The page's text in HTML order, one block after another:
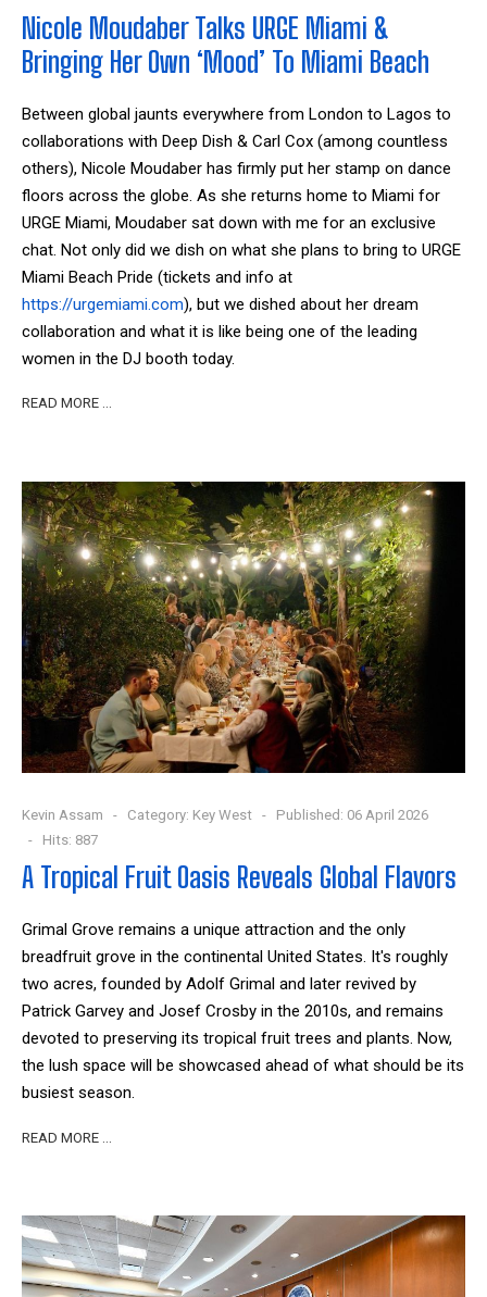
Nicole Moudaber Talks URGE Miami &
Bringing Her Own ‘Mood’ To Miami Beach
Between global jaunts everywhere from London to Lagos to
collaborations with Deep Dish & Carl Cox (among countless
others), Nicole Moudaber has firmly put her stamp on dance
floors across the globe. As she returns home to Miami for
URGE Miami, Moudaber sat down with me for an exclusive
chat. Not only did we dish on what she plans to bring to URGE
Miami Beach Pride (tickets and info at
https://urgemiami.com), but we dished about her dream
collaboration and what it is like being one of the leading
women in the DJ booth today.
READ MORE …
Kevin Assam Category: Key West
Published: 06 April 2026
Hits: 887
A Tropical Fruit Oasis Reveals Global Flavors
Grimal Grove remains a unique attraction and the only
breadfruit grove in the continental United States. It's roughly
two acres, founded by Adolf Grimal and later revived by
Patrick Garvey and Josef Crosby in the 2010s, and remains
devoted to preserving its tropical fruit trees and plants. Now,
the lush space will be showcased ahead of what should be its
busiest season.
READ MORE …